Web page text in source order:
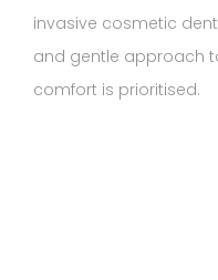
invasive cosmetic
and gentle approach
comfort is prioritised.